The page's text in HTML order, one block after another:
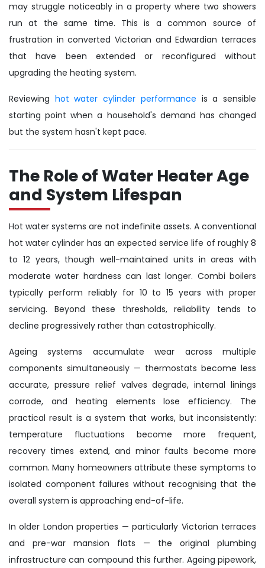
may struggle noticeably in a property where two showers
run at the same time. This is a common source of
frustration in converted Victorian and Edwardian terraces
that have been extended or reconfigured without
upgrading the heating system.
Reviewing hot water cylinder performance is a sensible
starting point when a household's demand has changed
but the system hasn't kept pace.
The Role of Water Heater Age
and System Lifespan
Hot water systems are not indefinite assets. A conventional
hot water cylinder has an expected service life of roughly 8
to 12 years, though well-maintained units in areas with
moderate water hardness can last longer. Combi boilers
typically perform reliably for 10 to 15 years with proper
servicing. Beyond these thresholds, reliability tends to
decline progressively rather than catastrophically.
Ageing systems accumulate wear across multiple
components simultaneously — thermostats become less
accurate, pressure relief valves degrade, internal linings
corrode, and heating elements lose efficiency. The
practical result is a system that works, but inconsistently:
temperature fluctuations become more frequent,
recovery times extend, and minor faults become more
common. Many homeowners attribute these symptoms to
isolated component failures without recognising that the
overall system is approaching end-of-life.
In older London properties — particularly Victorian terraces
and pre-war mansion flats — the original plumbing
infrastructure can compound this further. Ageing pipework,